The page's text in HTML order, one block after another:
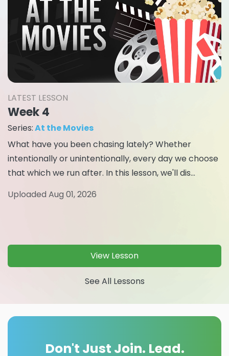
LATEST LESSON
Week 4
Series:At the Movies
What have you been chasing lately? Whether
intentionally or unintentionally, every day we choose
that which we run after. In this lesson, we'll dis...
Uploaded Aug 01, 2026
View Lesson
See All Lessons
Don't Just Join. Lead.